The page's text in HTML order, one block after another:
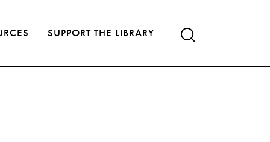
SUPPORT THE LIBRARY